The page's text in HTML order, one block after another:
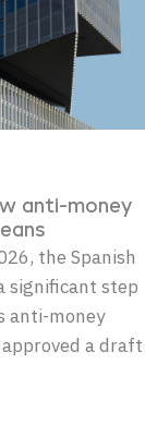
anti-money
the Spanish
significant step
anti-money
a draft